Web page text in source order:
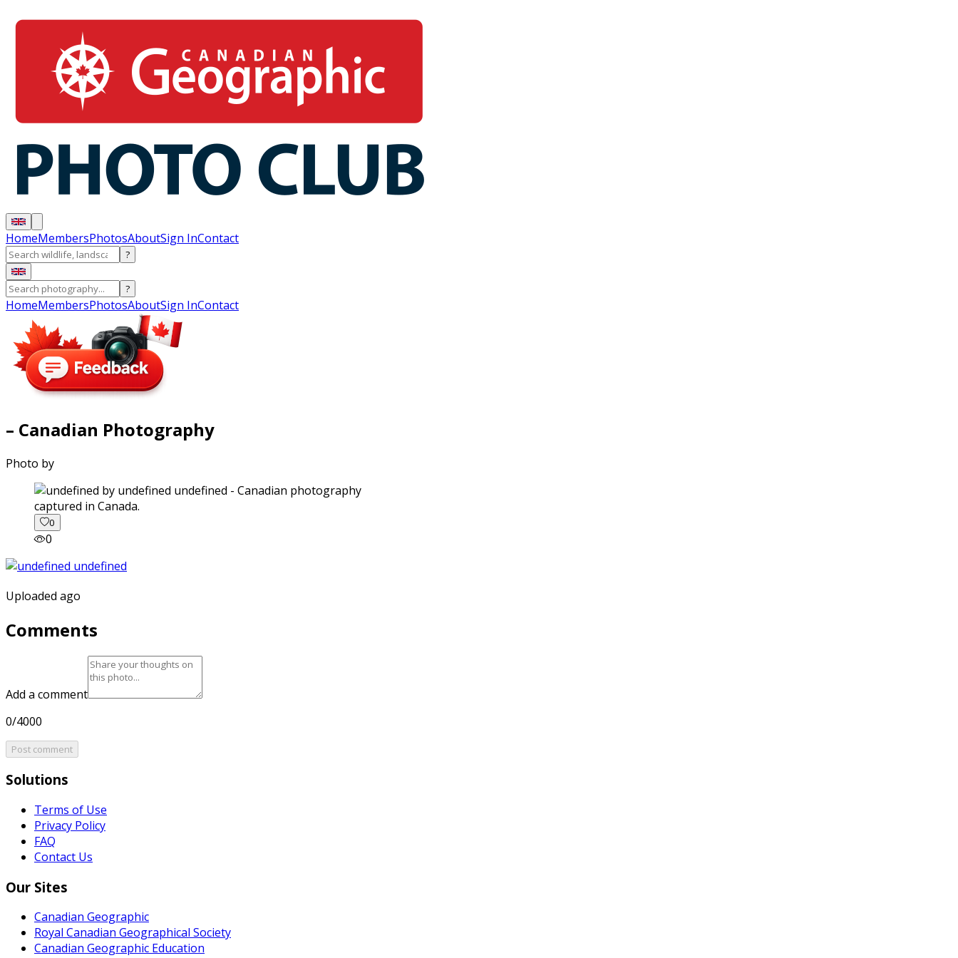
HomeMembersPhotosAboutSign InContact
?
?
HomeMembersPhotosAboutSign InContact
– Canadian Photography
Photo by
captured in Canada.
0
0
Uploaded ago
Comments
Add a comment
0/4000
Post comment
Solutions
Terms of Use
Privacy Policy
FAQ
Contact Us
Our Sites
Canadian Geographic
Royal Canadian Geographical Society
Canadian Geographic Education